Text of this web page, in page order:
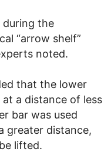
the
“arrow shelf”
noted.
that the lower
a distance of less
bar was used
greater distance,
lifted.